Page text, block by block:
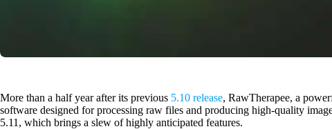
More than a half year after its previous 5.10 release, RawTherapee, a
software designed for processing raw files and producing high-quality
5.11, which brings a slew of highly anticipated features.